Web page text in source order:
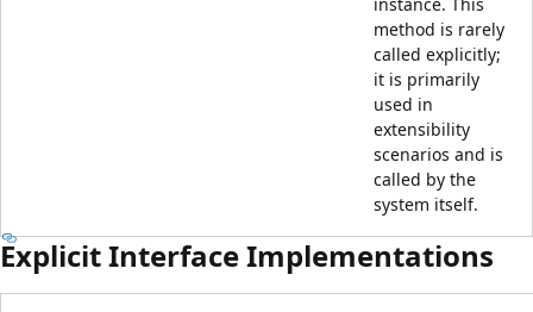
method is rarely
called explicitly;
it is primarily
used in
extensibility
scenarios and is
called by the
system itself.
Explicit Interface Implementations